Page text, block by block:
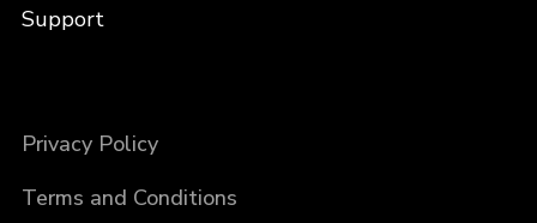
Support
Privacy Policy
Terms and Conditions